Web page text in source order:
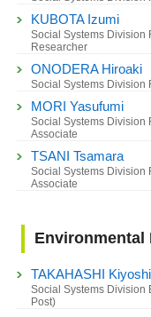
KUBOTA Izumi
Social Systems Division
Researcher
ONODERA Hiroaki
Social Systems Division
MORI Yasufumi
Social Systems Division
Associate
TSANI Tsamara
Social Systems Division
Associate
Environmental
TAKAHASHI Kiyoshi
Social Systems Division
Post)